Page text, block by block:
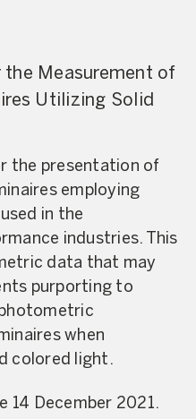
Measurement of
Utilizing Solid
the presentation of
employing
in the
industries. This
data that may
purporting to
when
colored light.
14 December 2021.